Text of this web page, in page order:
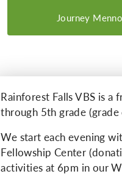
Journey
Rainforest Falls VBS is a
through 5th grade
We start each evening
Fellowship Center
activities at 6pm in our